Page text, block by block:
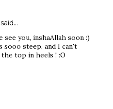
said…
see you, inshaAllah soon :)
sooo steep, and I can't
top in heels ! :O